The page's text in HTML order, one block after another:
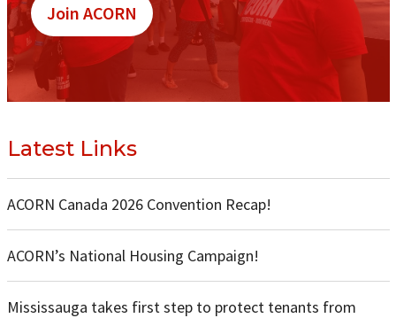
Join ACORN
Latest Links
ACORN Canada 2026 Convention Recap!
ACORN’s National Housing Campaign!
Mississauga takes first step to protect tenants from